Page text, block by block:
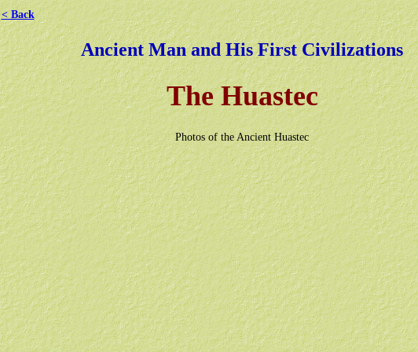
< Back
Ancient Man and His First Civilizations
The Huastec
Photos of the Ancient Huastec